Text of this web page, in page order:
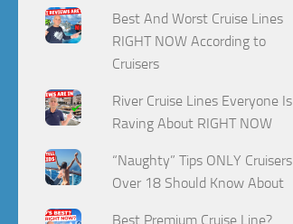
Best And Worst Cruise Lines
RIGHT NOW According to
Cruisers
River Cruise Lines Everyone Is
Raving About RIGHT NOW
“Naughty” Tips ONLY Cruisers
Over 18 Should Know About
Best Premium Cruise Line?